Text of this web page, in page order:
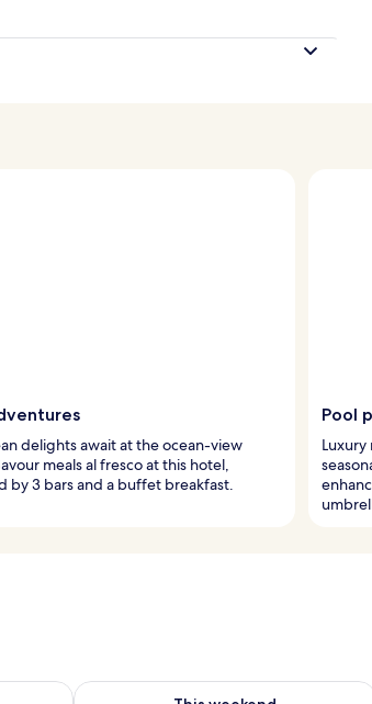
delights await at the ocean-view
meals al fresco at this hotel,
by 3 bars and a buffet breakfast.
Pool
Aug 7 - Aug 8Check availability for this weekend